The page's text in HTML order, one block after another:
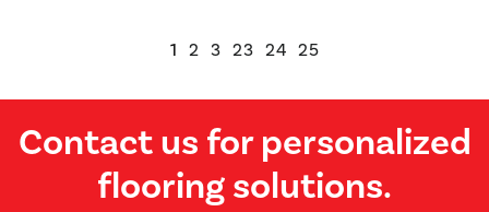
1 2 3 23 24 25
Contact us for personalized
flooring solutions.